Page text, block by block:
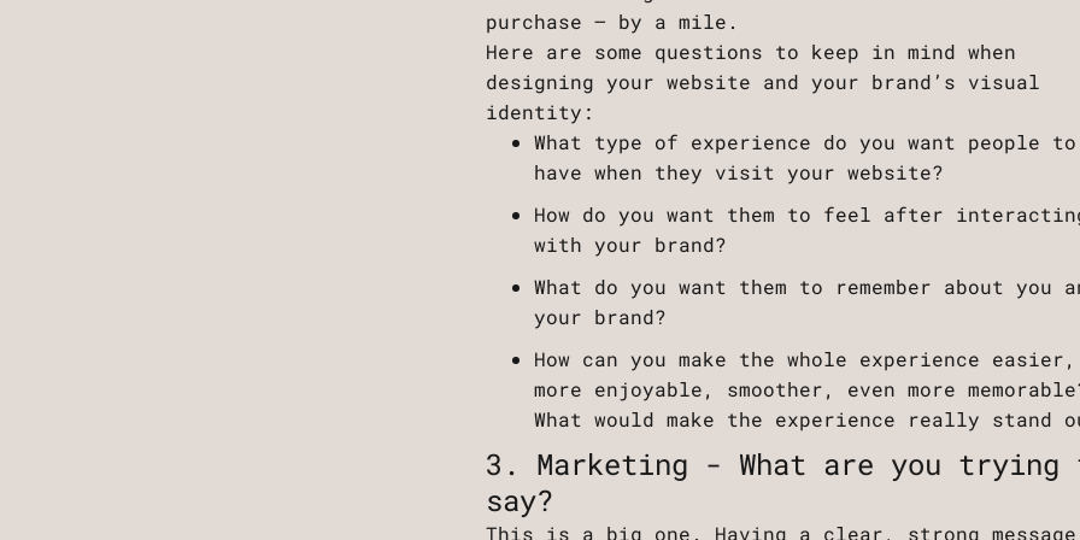
purchase – by a mile.
Here are some questions to keep in mind when
designing your website and your brand’s visual
identity:
What type of experience do you want people to
have when they visit your website?
How do you want them to feel after
with your brand?
What do you want them to remember about you
your brand?
How can you make the whole experience easier,
more enjoyable, smoother, even more
What would make the experience really stand
3. Marketing - What are you trying
say?
This is a big one. Having a clear, strong message